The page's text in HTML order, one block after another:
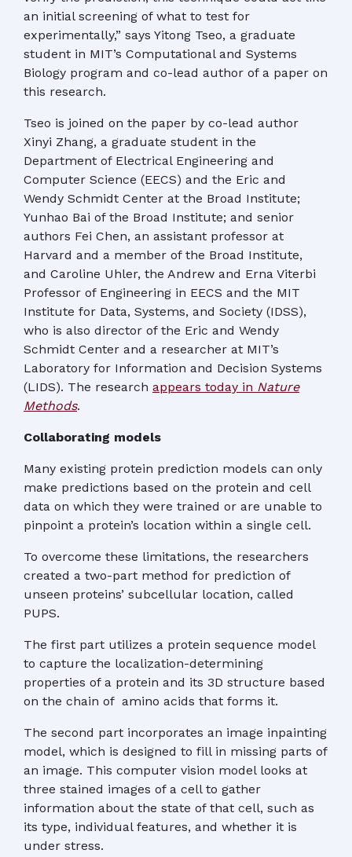
an initial screening of what to test for
experimentally,” says Yitong Tseo, a graduate
student in MIT’s Computational and Systems
Biology program and co-lead author of a paper on
this research.
Tseo is joined on the paper by co-lead author
Xinyi Zhang, a graduate student in the
Department of Electrical Engineering and
Computer Science (EECS) and the Eric and
Wendy Schmidt Center at the Broad Institute;
Yunhao Bai of the Broad Institute; and senior
authors Fei Chen, an assistant professor at
Harvard and a member of the Broad Institute,
and Caroline Uhler, the Andrew and Erna Viterbi
Professor of Engineering in EECS and the MIT
Institute for Data, Systems, and Society (IDSS),
who is also director of the Eric and Wendy
Schmidt Center and a researcher at MIT’s
Laboratory for Information and Decision Systems
(LIDS). The research appears today in Nature
Methods.
Collaborating models
Many existing protein prediction models can only
make predictions based on the protein and cell
data on which they were trained or are unable to
pinpoint a protein’s location within a single cell.
To overcome these limitations, the researchers
created a two-part method for prediction of
unseen proteins’ subcellular location, called
PUPS.
The first part utilizes a protein sequence model
to capture the localization-determining
properties of a protein and its 3D structure based
on the chain of amino acids that forms it.
The second part incorporates an image inpainting
model, which is designed to fill in missing parts of
an image. This computer vision model looks at
three stained images of a cell to gather
information about the state of that cell, such as
its type, individual features, and whether it is
under stress.